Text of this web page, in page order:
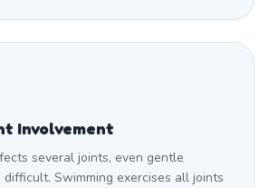
Involvement
several joints, even gentle
Swimming exercises all joints